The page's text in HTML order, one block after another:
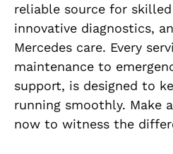
reliable source for
innovative diagnostics,
Mercedes care. Every
maintenance to
support, is designed to
running smoothly. Make
now to witness the